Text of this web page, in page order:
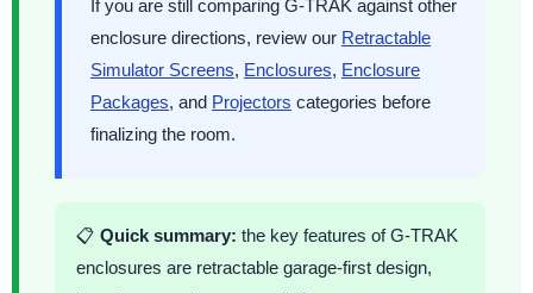
If you are still comparing G-TRAK against other
enclosure directions, review our Retractable
Simulator Screens, Enclosures, Enclosure
Packages, and Projectors categories before
finalizing the room.
📋 Quick summary: the key features of G-TRAK
enclosures are retractable garage-first design,